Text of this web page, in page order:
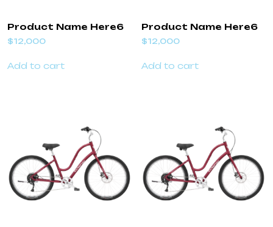
Product Name Here6
$12,000
Add to cart
Product Name Here6
$12,000
Add to cart